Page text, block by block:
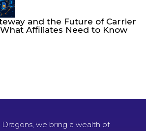
and the Future of Carrier
Affiliates Need to Know
we bring a wealth of